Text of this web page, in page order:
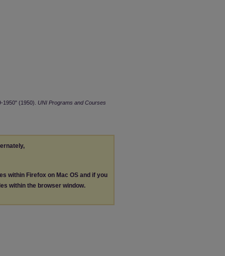
1950" (1950). UNI Programs and Courses
within Firefox on Mac OS and if you
within the browser window.